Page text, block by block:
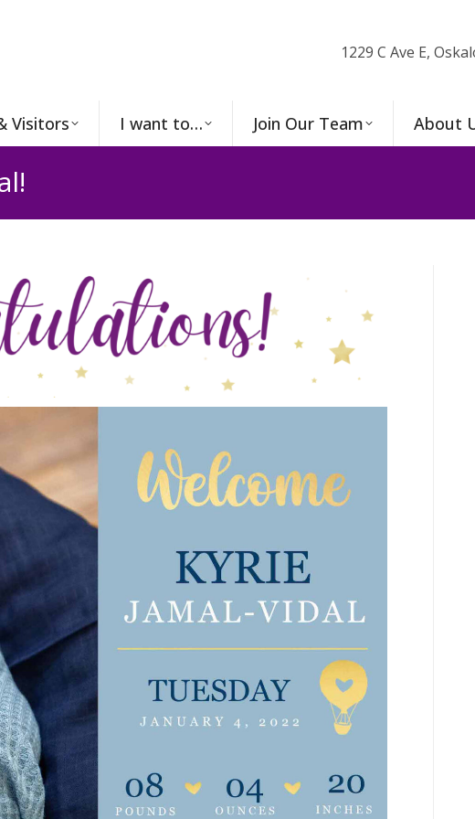
1229 C Ave E,
Visitors I want to… Join Our Team About
are very thankful to have
good services and doctors
home town hospital. Thank-
care. I do recommend others to
MHP. I have always had great care.